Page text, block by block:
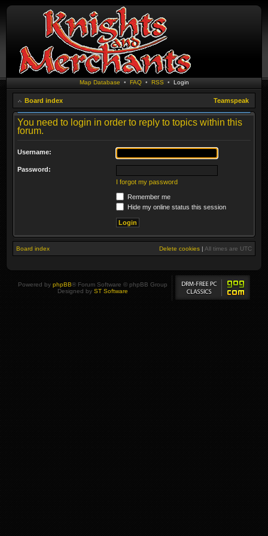
Map Database • FAQ• RSS • Login
Board index Teamspeak
You need to login in order to reply to topics within this
forum.
Username:
Password:
I forgot my password
Remember me
Hide my online status this session
Board index Delete cookies | All times are UTC
Powered by phpBB® Forum Software © phpBB Group
Designed by ST Software